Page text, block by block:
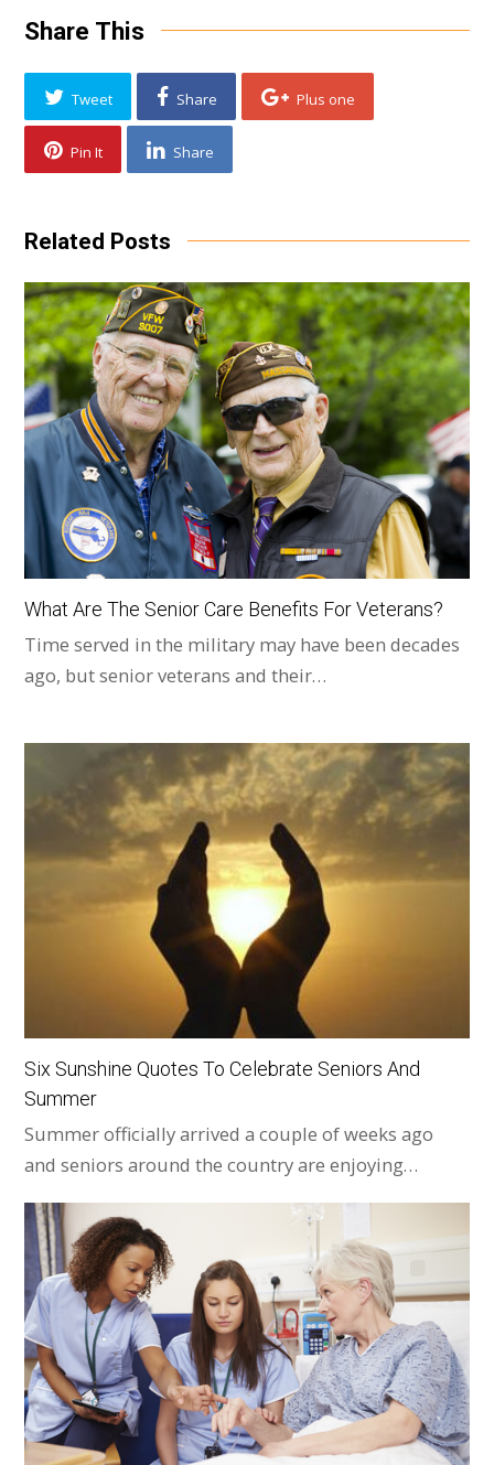
Share This
Tweet Share Plus one
Pin It Share
Related Posts
What Are The Senior Care Benefits For Veterans?
Time served in the military may have been decades
ago, but senior veterans and their…
Six Sunshine Quotes To Celebrate Seniors And
Summer
Summer officially arrived a couple of weeks ago
and seniors around the country are enjoying…